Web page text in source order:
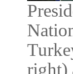
right)